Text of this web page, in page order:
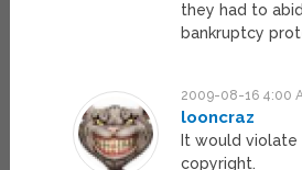
they had to
bankruptcy
2009-08-16 4:00
looncraz
It would
copyright.